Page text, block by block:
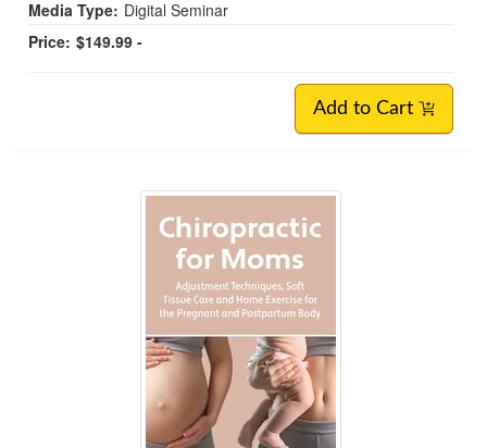
Media Type: Digital Seminar
Price: $149.99 -
Add to Cart